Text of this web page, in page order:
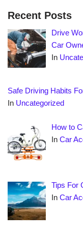
Recent Posts
Drive
Car
In
Safe Driving Habits
In Uncategorized
How to
InCar
Tips For
InCar